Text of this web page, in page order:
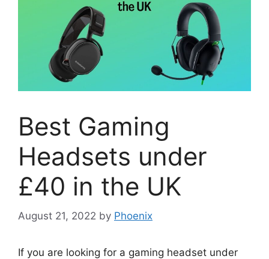
Best Gaming
Headsets under
£40 in the UK
August 21, 2022 by Phoenix
If you are looking for a gaming headset under